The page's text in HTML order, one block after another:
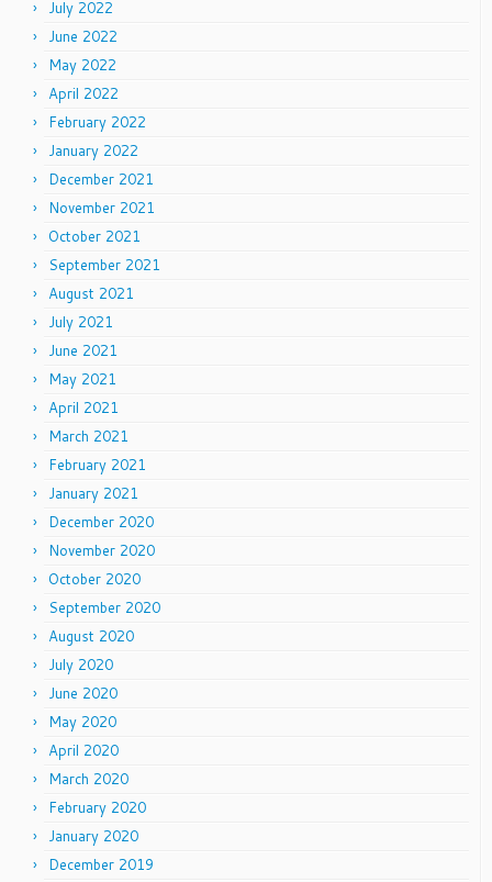
July 2022
June 2022
May 2022
April 2022
February 2022
January 2022
December 2021
November 2021
October 2021
September 2021
August 2021
July 2021
June 2021
May 2021
April 2021
March 2021
February 2021
January 2021
December 2020
November 2020
October 2020
September 2020
August 2020
July 2020
June 2020
May 2020
April 2020
March 2020
February 2020
January 2020
December 2019